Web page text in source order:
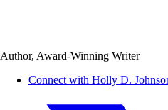
Author, Award-Winning Writer
Connect with Holly D.